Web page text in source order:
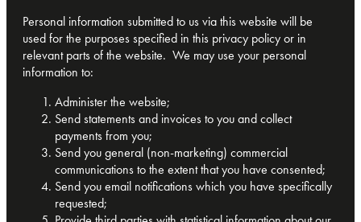
Personal information submitted to us via this website will be
used for the purposes specified in this privacy policy or in
relevant parts of the website. We may use your personal
information to:
Administer the website;
Send statements and invoices to you and collect
payments from you;
Send you general (non-marketing) commercial
communications to the extent that you have consented;
Send you email notifications which you have specifically
requested;